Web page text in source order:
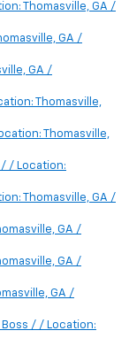
Thomasville, GA /
GA /
GA /
Thomasville,
Thomasville,
/ Location:
Thomasville, GA /
GA /
GA /
GA /
Boss / / Location: